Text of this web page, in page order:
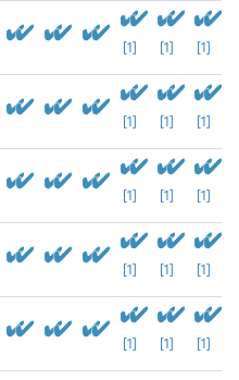
[1] [1] [1]
[1] [1] [1]
[1] [1] [1]
[1] [1] [1]
[1] [1] [1]